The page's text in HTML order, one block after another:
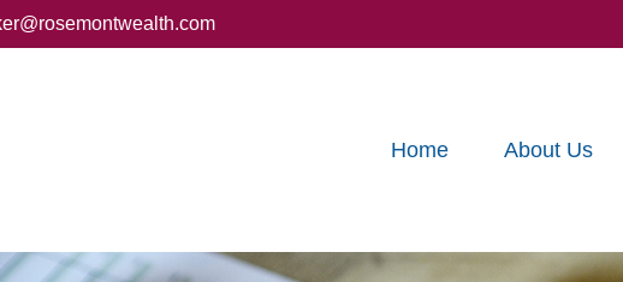
Home About Us